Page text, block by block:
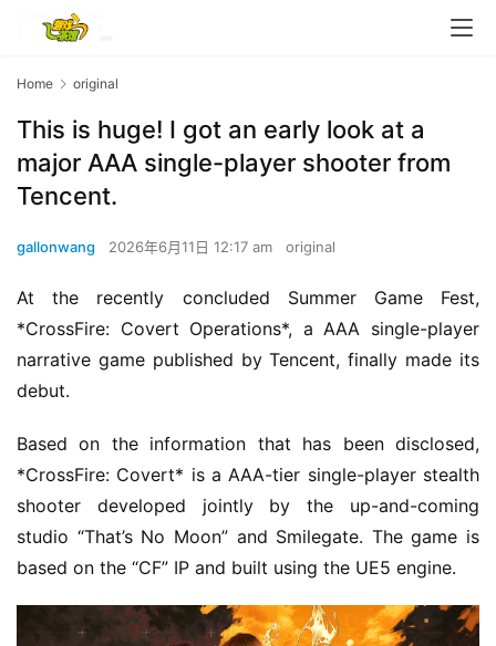
Home original
This is huge! I got an early look at a
major AAA single-player shooter from
Tencent.
gallonwang 2026年6月11日 12:17 am original
At the recently concluded Summer Game Fest,
*CrossFire: Covert Operations*, a AAA single-player
narrative game published by Tencent, finally made its
debut.
Based on the information that has been disclosed,
*CrossFire: Covert* is a AAA-tier single-player stealth
shooter developed jointly by the up-and-coming
studio “That’s No Moon” and Smilegate. The game is
based on the “CF” IP and built using the UE5 engine.